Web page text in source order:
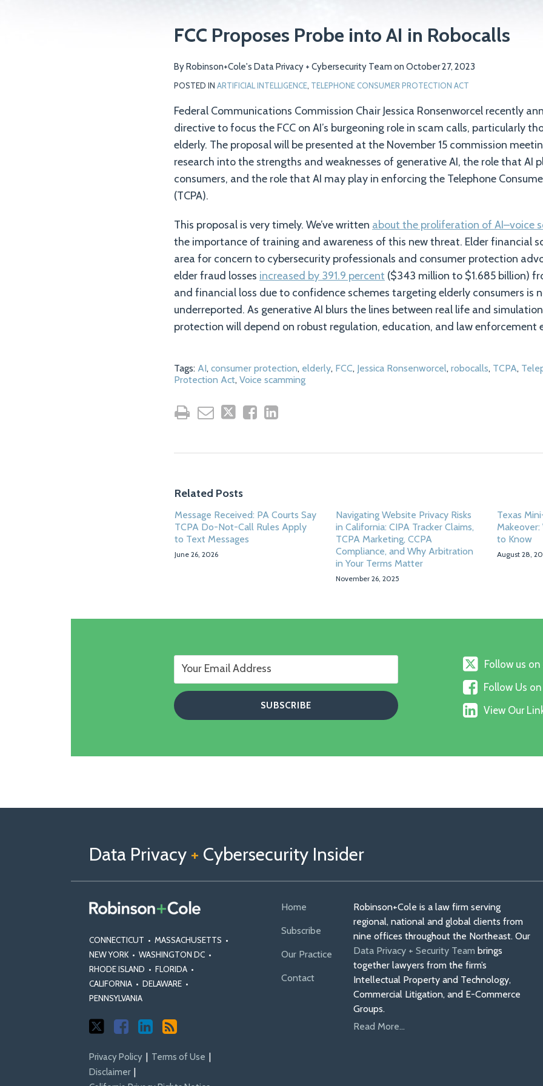
FCC Proposes Probe into AI in Robocalls
ByRobinson+Cole's Data Privacy + Cybersecurity Team on October 27, 2023
POSTED IN ARTIFICIAL INTELLIGENCE, TELEPHONE CONSUMER PROTECTION ACT
Federal Communications Commission Chair Jessica Ronsenworcel recently
directive to focus the FCC on AI’s burgeoning role in scam calls, particularly
elderly. The proposal will be presented at the November 15 commission
research into the strengths and weaknesses of generative AI, the role that AI
consumers, and the role that AI may play in enforcing the Telephone
(TCPA).
This proposal is very timely. We’ve written about the proliferation of AI–voice
the importance of training and awareness of this new threat. Elder financial
area for concern to cybersecurity professionals and consumer protection
elder fraud losses increased by 391.9 percent ($343 million to $1.685 billion)
and financial loss due to confidence schemes targeting elderly consumers is
underreported. As generative AI blurs the lines between real life and
protection will depend on robust regulation, education, and law enforcement
Tags: AI, consumer protection, elderly, FCC, Jessica Ronsenworcel, robocalls, TCPA,
Protection Act, Voice scamming
Print:
Email
post
Tweet
post
Like
post
Share
post
on
Related Posts
Message Received: PA Courts Say
TCPA Do-Not-Call Rules Apply
to Text Messages
June 26, 2026
Navigating Website Privacy Risks
in California: CIPA Tracker Claims,
TCPA Marketing, CCPA
Compliance, and Why Arbitration
in Your Terms Matter
November 26, 2025
Texas
Makeover:
to Know
August 28,
Follow
us
on
X
Follow us on
Follow
Us
on
Follow Us
View
Our
View Our
Data Privacy + Cybersecurity Insider
CONNECTICUT • MASSACHUSETTS •
NEW YORK • WASHINGTON DC •
RHODE ISLAND • FLORIDA •
CALIFORNIA • DELAWARE •
PENNSYLVANIA
Privacy Policy
Terms of Use
Disclaimer
Home
Subscribe
Our Practice
Contact
Robinson+Cole is a law firm serving
regional, national and global clients from
nine offices throughout the Northeast. Our
Data Privacy + Security Team brings
together lawyers from the firm’s
Intellectual Property and Technology,
Commercial Litigation, and E-Commerce
Groups.
Read More...